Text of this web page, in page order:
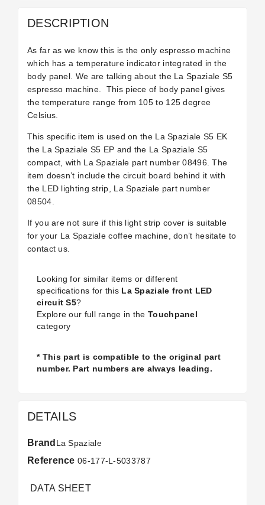
DESCRIPTION
As far as we know this is the only espresso machine
which has a temperature indicator integrated in the
body panel. We are talking about the La Spaziale S5
espresso machine.
This piece of body panel gives
the temperature range from 105 to 125 degree
Celsius.
This specific item is used on the La Spaziale S5 EK
the La Spaziale S5 EP and the La Spaziale S5
compact, with La Spaziale part number 08496. The
item doesn’t include the circuit board behind it with
the LED lighting strip, La Spaziale part number
08504.
If you are not sure if this light strip cover is suitable
for your La Spaziale coffee machine, don’t hesitate to
contact us.
Looking for similar items or different
specifications for this La Spaziale front LED
circuit S5?
Explore our full range in the Touchpanel
category
* This part is compatible to the original part
number. Part numbers are always leading.
DETAILS
Brand La Spaziale
Reference 06-177-L-5033787
DATA SHEET